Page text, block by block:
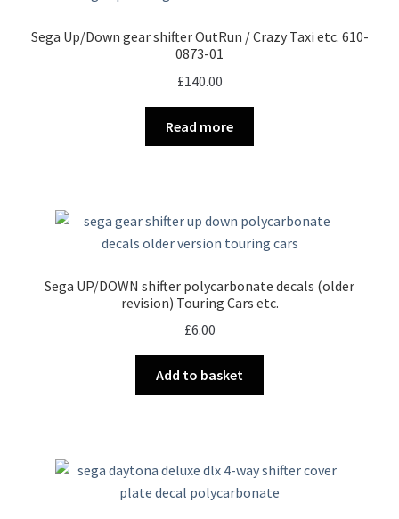
Sega Up/Down gear shifter OutRun / Crazy Taxi etc. 610-
0873-01
£140.00
Read more
Sega UP/DOWN shifter polycarbonate decals (older
revision) Touring Cars etc.
£6.00
Add to basket